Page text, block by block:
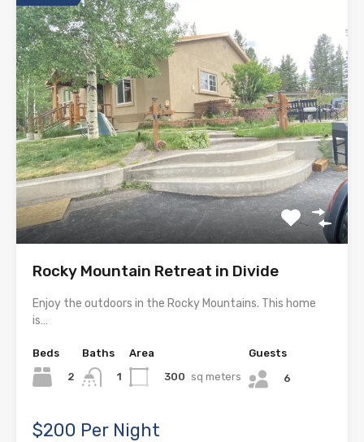
Rocky Mountain Retreat in Divide
Enjoy the outdoors in the Rocky Mountains. This home
is…
Beds
2
Baths
1
Area
300 sq meters
Guests
6
$200 Per Night